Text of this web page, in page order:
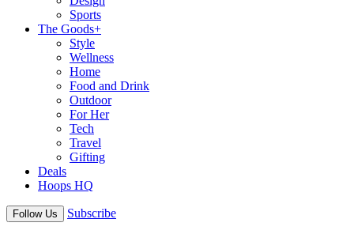
Sports
The Goods+
Style
Wellness
Home
Food and Drink
Outdoor
For Her
Tech
Travel
Gifting
Deals
Hoops HQ
Follow Us Subscribe